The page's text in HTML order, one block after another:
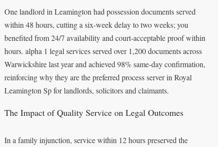
One landlord in Leamington had possession documents served
within 48 hours, cutting a six-week delay to two weeks; you
benefited from 24/7 availability and court-acceptable proof within
hours. alpha 1 legal services served over 1,200 documents across
Warwickshire last year and achieved 98% same-day confirmation,
reinforcing why they are the preferred process server in Royal
Leamington Sp for landlords, solicitors and claimants.
The Impact of Quality Service on Legal Outcomes
In a family injunction, service within 12 hours preserved the